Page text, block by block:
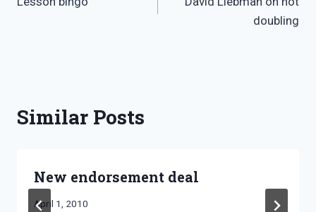
navigation
doubling
Similar Posts
New endorsement deal
By
April 1, 2010